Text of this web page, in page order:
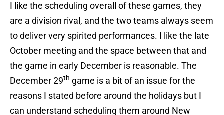
I like the scheduling overall of these games, they
are a division rival, and the two teams always seem
to deliver very spirited performances. I like the late
October meeting and the space between that and
the game in early December is reasonable. The
December 29th game is a bit of an issue for the
reasons I stated before around the holidays but I
can understand scheduling them around New